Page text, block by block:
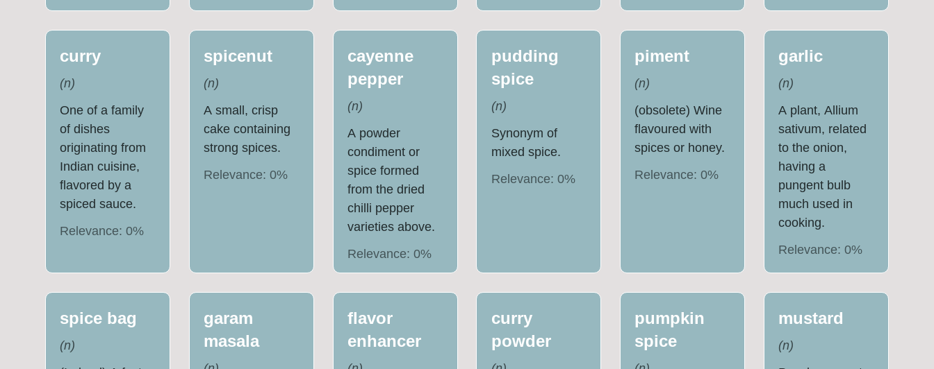
curry
(n)
One of a family
of dishes
originating from
Indian cuisine,
flavored by a
spiced sauce.
Relevance: 0%
spicenut
(n)
A small, crisp
cake containing
strong spices.
Relevance: 0%
cayenne
pepper
(n)
A powder
condiment or
spice formed
from the dried
chilli pepper
varieties above.
Relevance: 0%
pudding
spice
(n)
Synonym of
mixed spice.
Relevance: 0%
piment
(n)
(obsolete) Wine
flavoured with
spices or honey.
Relevance:0%
garlic
(n)
A plant, Allium
sativum, related
to the onion,
having a
pungent bulb
much used in
cooking.
Relevance:0%
spice bag
(n)
garam
masala
flavor
enhancer
curry
powder
pumpkin
spice
mustard
(n)